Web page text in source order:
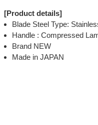
[Product details]
Blade Steel Type:
Handle : Compressed
Brand NEW
Made in JAPAN